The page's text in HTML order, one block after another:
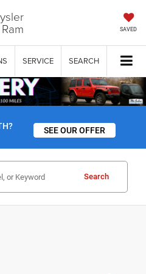
SAVED
SERVICE SEARCH
SEE OUR OFFER
Search